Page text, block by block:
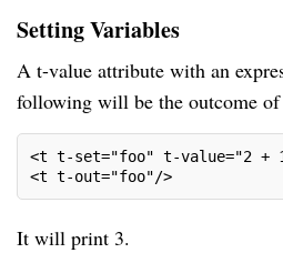
Setting Variables
A t-value attribute with an
following will be the outcome
<t t-set="foo" t-value="2 +
<t t-out="foo"/>
It will print 3.